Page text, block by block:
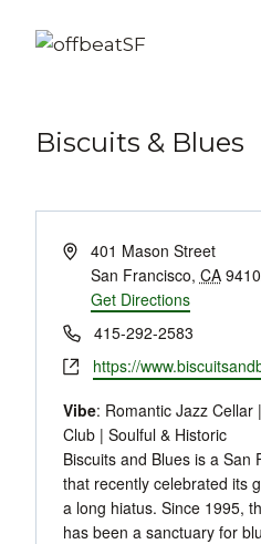
Biscuits & Blues
Address401 Mason Street
San Francisco, CA
Get Directions
Phone415-292-2583
Websitehttps://
Vibe: Romantic Jazz Cellar
Club | Soulful & Historic
Biscuits and Blues is a San
that recently celebrated its
a long hiatus. Since 1995,
has been a sanctuary for